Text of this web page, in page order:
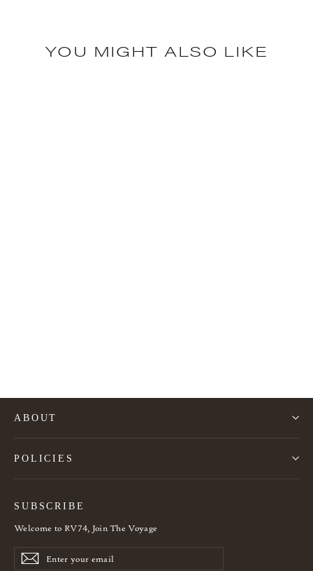
YOU MIGHT ALSO LIKE
ABOUT
POLICIES
SUBSCRIBE
Welcome to RV74, Join The Voyage
Enter
your
SubscribeSubscribe